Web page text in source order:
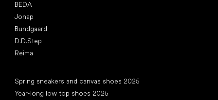
BEDA
Jonap
Bundgaard
D.D.Step
Reima
Spring sneakers and canvas shoes 2025
Year-long low top shoes 2025